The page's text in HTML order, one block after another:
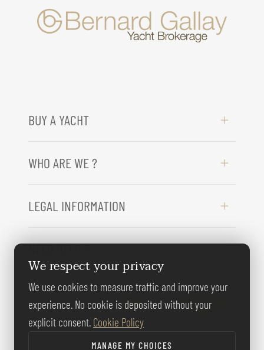
BUY A YACHT
WHO ARE WE ?
LEGAL INFORMATION
NEED HELP ?
FOLLOW US
We respect your privacy
We use cookies to measure traffic and improve your
experience. No cookie is deposited without your
explicit consent. Cookie Policy
MANAGE MY CHOICES